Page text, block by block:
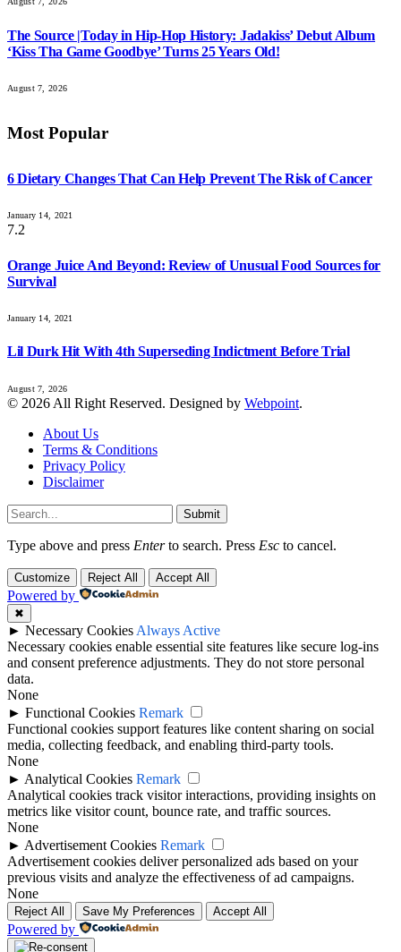
The Source |Today in Hip-Hop History: Jadakiss’ Debut Album
‘Kiss Tha Game Goodbye’ Turns 25 Years Old!
August 7, 2026
Most Popular
6 Dietary Changes That Can Help Prevent The Risk of Cancer
January 14, 2021
7.2
Orange Juice And Beyond: Review of Unusual Food Sources for
Survival
January 14, 2021
Lil Durk Hit With 4th Superseding Indictment Before Trial
August 7, 2026
© 2026 All Right Reserved. Designed by Webpoint.
About Us
Terms & Conditions
Privacy Policy
Disclaimer
Submit
Type above and press Enterto search. Press Esc to cancel.
Customize Reject All Accept All
Powered by
✖
► Necessary Cookies Always Active
Necessary cookies enable essential site features like secure log-ins
and consent preference adjustments. They do not store personal
data.
None
► Functional Cookies Remark
Functional cookies support features like content sharing on social
media, collecting feedback, and enabling third-party tools.
None
► Analytical Cookies Remark
Analytical cookies track visitor interactions, providing insights on
metrics like visitor count, bounce rate, and traffic sources.
None
► Advertisement Cookies Remark
Advertisement cookies deliver personalized ads based on your
previous visits and analyze the effectiveness of ad campaigns.
None
Reject All Save My Preferences Accept All
Powered by